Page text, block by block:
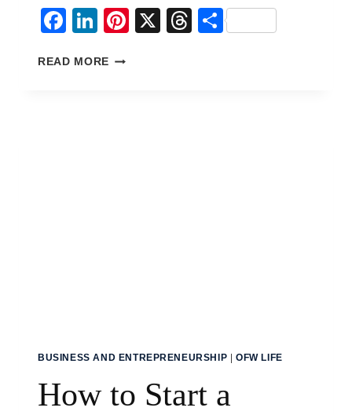
Facebook
LinkedIn
Pinterest
X Threads
Share
READ MORE THE
BUSINESS AND ENTREPRENEURSHIP |OFW LIFE
How to Start a